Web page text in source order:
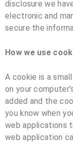
disclosure we
electronic and
secure the
How we use
A cookie is a
on your
added and the
you know when
web applications
web application